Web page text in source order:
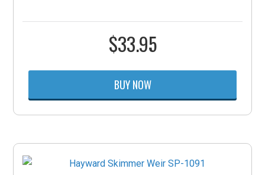
$33.95
BUY NOW